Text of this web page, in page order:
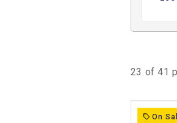
60Ah to 170Ah
power source than traditional lead-
, with
23 of 41
On